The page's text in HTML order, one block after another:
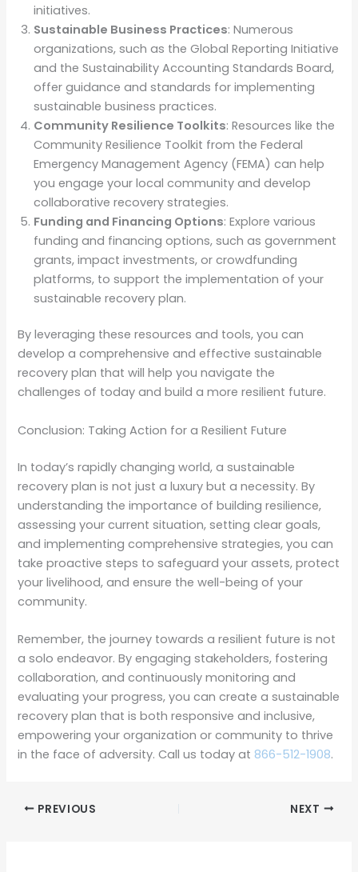
initiatives.
Sustainable Business Practices: Numerous
organizations, such as the Global Reporting Initiative
and the Sustainability Accounting Standards Board,
offer guidance and standards for implementing
sustainable business practices.
Community Resilience Toolkits: Resources like the
Community Resilience Toolkit from the Federal
Emergency Management Agency (FEMA) can help
you engage your local community and develop
collaborative recovery strategies.
Funding and Financing Options: Explore various
funding and financing options, such as government
grants, impact investments, or crowdfunding
platforms, to support the implementation of your
sustainable recovery plan.
By leveraging these resources and tools, you can
develop a comprehensive and effective sustainable
recovery plan that will help you navigate the
challenges of today and build a more resilient future.
Conclusion: Taking Action for a Resilient Future
In today’s rapidly changing world, a sustainable
recovery plan is not just a luxury but a necessity. By
understanding the importance of building resilience,
assessing your current situation, setting clear goals,
and implementing comprehensive strategies, you can
take proactive steps to safeguard your assets, protect
your livelihood, and ensure the well-being of your
community.
Remember, the journey towards a resilient future is not
a solo endeavor. By engaging stakeholders, fostering
collaboration, and continuously monitoring and
evaluating your progress, you can create a sustainable
recovery plan that is both responsive and inclusive,
empowering your organization or community to thrive
in the face of adversity. Call us today at 866-512-1908.
PREVIOUS NEXT